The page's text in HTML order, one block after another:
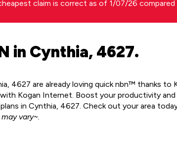
claim is correct as of 1/07/26 compared
in Cynthia, 4627.
4627 are already loving quick nbn™ thanks to
Kogan Internet. Boost your productivity
in Cynthia, 4627. Check out your area
vary~.